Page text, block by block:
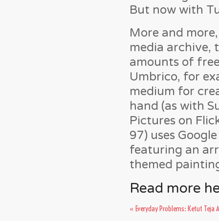
But now with
More and
media archive,
amounts of
Umbrico, for
medium for
hand (as with
Pictures on
97) uses
featuring an
themed
Read more
« Everyday Problems: Ketut Teja